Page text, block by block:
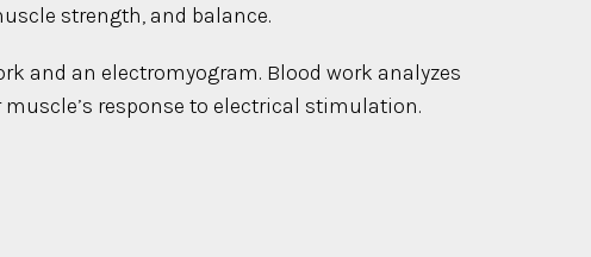
strength, and balance.
and an electromyogram. Blood work analyzes
response to electrical stimulation.